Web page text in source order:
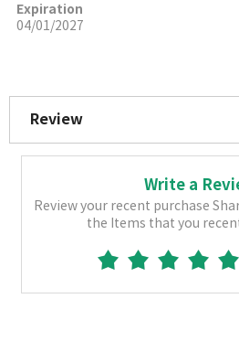
Expiration
04/01/2027
Review
Write a
Review your recent purchase
the Items that you